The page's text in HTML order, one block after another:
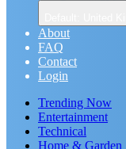
About
FAQ
Contact
Login
Trending Now
Entertainment
Technical
Home & Garden